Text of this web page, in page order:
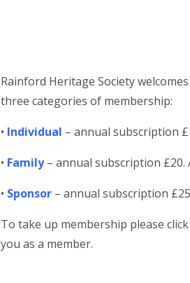
Rainford Heritage Society
three categories of membership:
• Individual – annual subscription
• Family– annual subscription £20.
• Sponsor – annual subscription
To take up membership please click
you as a member.